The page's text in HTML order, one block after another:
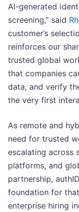
AI-generated
screening,” said
customer’s
reinforces our
trusted global
that companies
data, and verify
the very first
As remote and
need for trusted
escalating across
platforms, and
partnership,
foundation for
enterprise hiring